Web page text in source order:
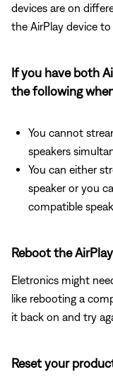
devices are on
the AirPlay device
If you have both
the following
You cannot
speakers
You can either
speaker or you
compatible
Reboot the
Eletronics might
like rebooting a
it back on and try
Reset your